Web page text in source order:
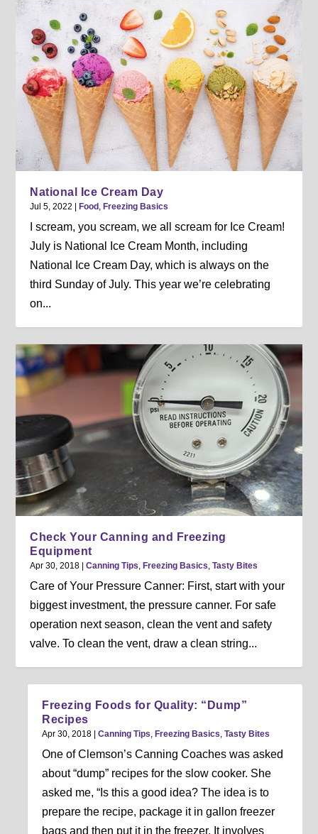
National Ice Cream Day
Jul 5, 2022 Food , Freezing Basics
I scream, you scream, we all scream for Ice Cream!
July is National Ice Cream Month, including
National Ice Cream Day, which is always on the
third Sunday of July. This year we’re celebrating
on...
Check Your Canning and Freezing
Equipment
Apr 30, 2018 |Canning Tips, Freezing Basics,Tasty Bites
Care of Your Pressure Canner: First, start with your
biggest investment, the pressure canner. For safe
operation next season, clean the vent and safety
valve. To clean the vent, draw a clean string...
Freezing Foods for Quality: “Dump”
Recipes
Apr 30, 2018 |Canning Tips, Freezing Basics,Tasty Bites
One of Clemson’s Canning Coaches was asked
about “dump” recipes for the slow cooker. She
asked me, “Is this a good idea? The idea is to
prepare the recipe, package it in gallon freezer
bags and then put it in the freezer. It involves